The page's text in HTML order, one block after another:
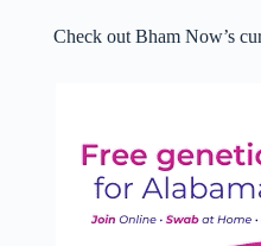
Check out Bham Now’s